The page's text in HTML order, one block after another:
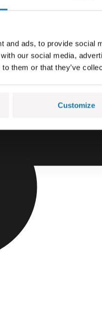
and ads, to provide social
our social media,
them or that they’ve
Customize